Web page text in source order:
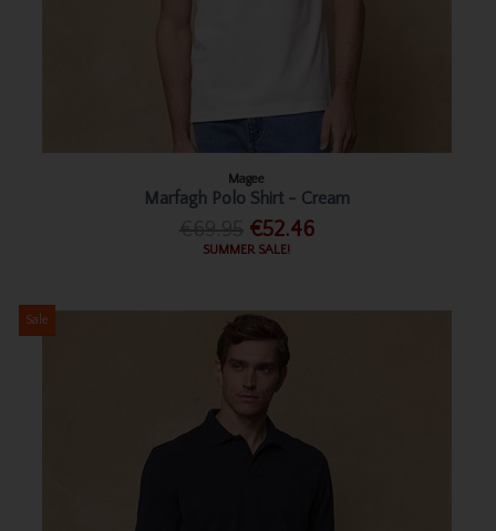
Magee
Marfagh Polo Shirt - Cream
€52.46
SUMMER SALE!
Sale